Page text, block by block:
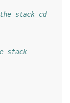
stack_cd
stack